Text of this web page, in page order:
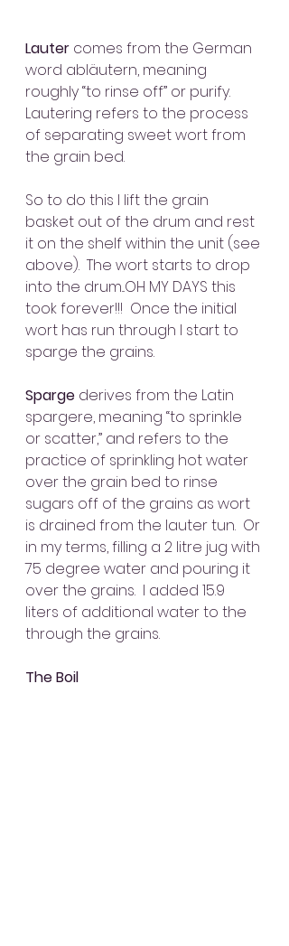
Lauter comes from the German
word abläutern, meaning
roughly “to rinse off” or purify.
Lautering refers to the process
of separating sweet wort from
the grain bed.
So to do this I lift the grain
basket out of the drum and rest
it on the shelf within the unit (see
above).  The wort starts to drop
into the drum...OH MY DAYS this
took forever!!!  Once the initial
wort has run through I start to
sparge the grains.
Sparge derives from the Latin
spargere, meaning “to sprinkle
or scatter,” and refers to the
practice of sprinkling hot water
over the grain bed to rinse
sugars off of the grains as wort
is drained from the lauter tun.  Or
in my terms, filling a 2 litre jug with
75 degree water and pouring it
over the grains.  I added 15.9
liters of additional water to the
through the grains.
The Boil